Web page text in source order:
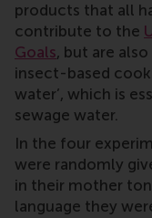
products that all
contribute to the
Goals, but are
insect-based
water’, which is
sewage water.
In the four
were randomly
in their mother
language they